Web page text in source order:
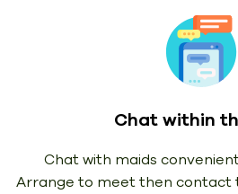
Chat within
Chat with maids
Arrange to meet then contact